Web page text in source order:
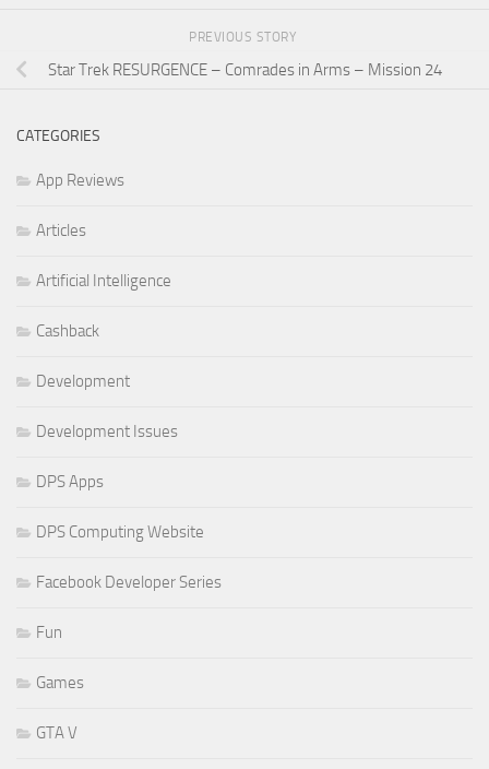
PREVIOUS STORY
Star Trek RESURGENCE – Comrades in Arms – Mission 24
CATEGORIES
App Reviews
Articles
Artificial Intelligence
Cashback
Development
Development Issues
DPS Apps
DPS Computing Website
Facebook Developer Series
Fun
Games
GTA V